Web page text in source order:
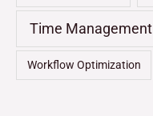
Time Management
Workflow Optimization